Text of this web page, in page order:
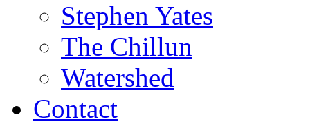
Stephen Yates
The Chillun
Watershed
Contact